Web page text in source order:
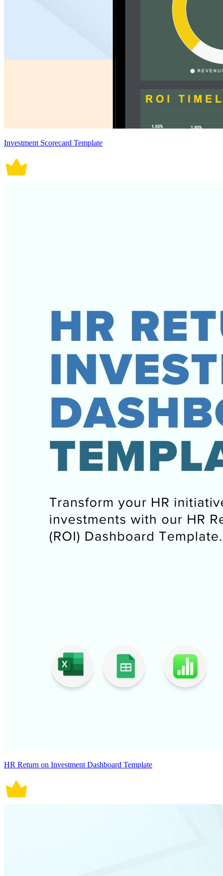
Investment Scorecard Template
HR Return on Investment Dashboard Template